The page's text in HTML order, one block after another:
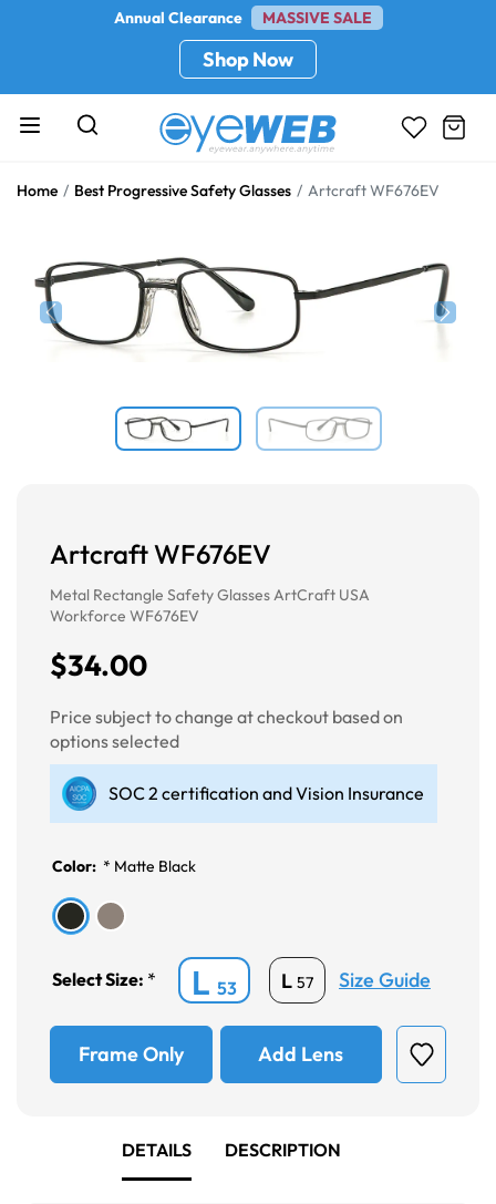
Annual Clearance MASSIVE SALE
Shop Now
Home Best Progressive Safety Glasses Artcraft WF676EV
Previous
Artcraft WF676EV
Metal Rectangle Safety Glasses ArtCraft USA
Workforce WF676EV
$34.00
Price subject to change at checkout based on
options selected
SOC 2 certification and Vision Insurance
Color: * Matte Black
Select Size: * L 53 L 57 Size Guide
Frame Only Add Lens
DETAILS DESCRIPTION